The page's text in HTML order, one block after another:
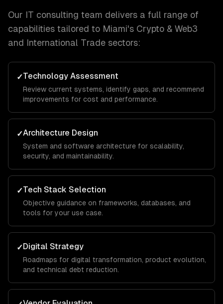
Our IT consulting team delivers a full range of
capabilities tailored to Miami's Crypto & Web3
and International Trade sectors:
✓Technology Assessment
Review current systems, identify gaps, and recommend
improvements for cost and performance.
✓Architecture Design
System and software architecture for scalability,
security, and maintainability.
✓Tech Stack Selection
Objective guidance on frameworks, databases, and
tools for your use case.
✓Digital Strategy
Roadmaps for digital transformation, product evolution,
and technical debt reduction.